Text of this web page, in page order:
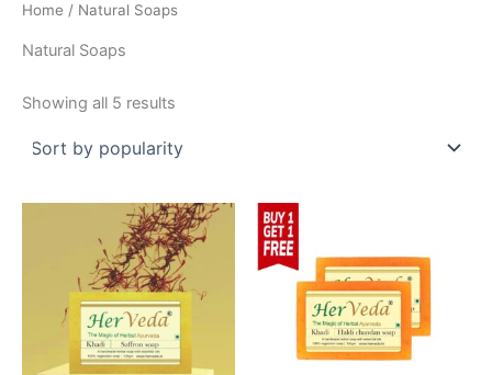
Home / Natural Soaps
Natural Soaps
Showing all 5 results